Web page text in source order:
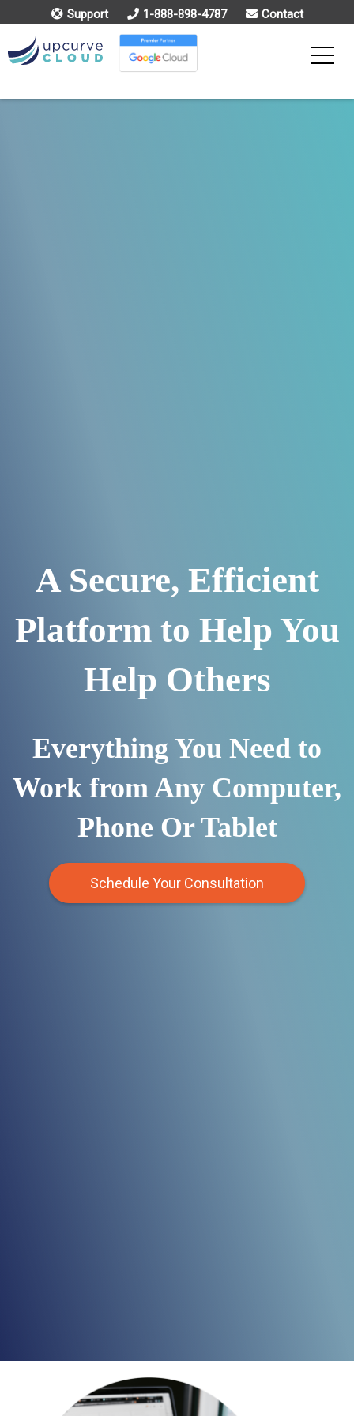
Support 1-888-898-4787 Contact
Toggle
A Secure, Efficient
Platform to Help You
Help Others
Everything You Need to
Work from Any Computer,
Phone Or Tablet
Schedule Your Consultation